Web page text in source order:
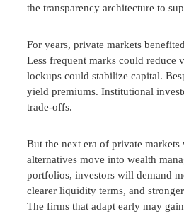
the transparency architecture to
For years, private markets
Less frequent marks could reduce
lockups could stabilize capital.
yield premiums. Institutional
trade-offs.
But the next era of private
alternatives move into wealth
portfolios, investors will demand
clearer liquidity terms, and
The firms that adapt early may